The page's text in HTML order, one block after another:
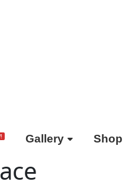
Gallery Shop